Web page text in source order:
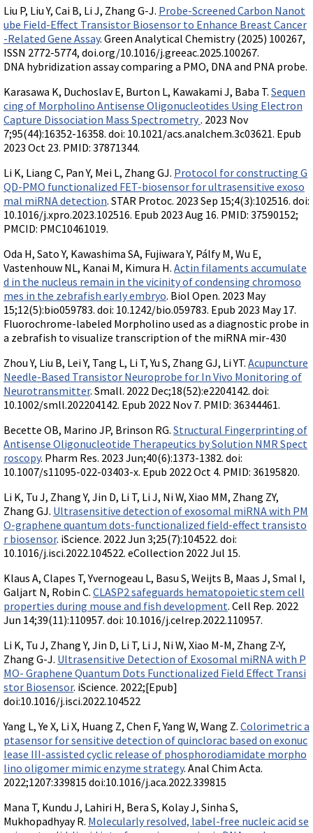
DELIVERY PRODUCTS
Endo-Porter
Scrape Delivery of Morpholinos
Liu P, Liu Y, Cai B, Li J, Zhang G-J. Probe-Screened Carbon Nanot
ube Field-Effect Transistor Biosensor to Enhance Breast Cancer
-Related Gene Assay. Green Analytical Chemistry (2025) 100267,
ISSN 2772-5774, doi.org/10.1016/j.greeac.2025.100267.
DNA hybridization assay comparing a PMO, DNA and PNA probe.
Karasawa K, Duchoslav E, Burton L, Kawakami J, Baba T. Sequen
cing of Morpholino Antisense Oligonucleotides Using Electron
Capture Dissociation Mass Spectrometry. 2023 Nov
7;95(44):16352-16358. doi: 10.1021/acs.analchem.3c03621. Epub
2023 Oct 23. PMID: 37871344.
Li K, Liang C, Pan Y, Mei L, Zhang GJ. Protocol for constructing G
QD-PMO functionalized FET-biosensor for ultrasensitive exoso
mal miRNA detection. STAR Protoc. 2023 Sep 15;4(3):102516. doi:
10.1016/j.xpro.2023.102516. Epub 2023 Aug 16. PMID: 37590152;
PMCID: PMC10461019.
Oda H, Sato Y, Kawashima SA, Fujiwara Y, Pálfy M, Wu E,
Vastenhouw NL, Kanai M, Kimura H. Actin filaments accumulate
d in the nucleus remain in the vicinity of condensing chromoso
mes in the zebrafish early embryo. Biol Open. 2023 May
15;12(5):bio059783. doi: 10.1242/bio.059783. Epub 2023 May 17.
Fluorochrome-labeled Morpholino used as a diagnostic probe in
a zebrafish to visualize transcription of the miRNA mir-430
Zhou Y, Liu B, Lei Y, Tang L, Li T, Yu S, Zhang GJ, Li YT. Acupuncture
Needle-Based Transistor Neuroprobe for In Vivo Monitoring of
Neurotransmitter. Small. 2022 Dec;18(52):e2204142. doi:
10.1002/smll.202204142. Epub 2022 Nov 7. PMID: 36344461.
Becette OB, Marino JP, Brinson RG. Structural Fingerprinting of
Antisense Oligonucleotide Therapeutics by Solution NMR Spect
roscopy. Pharm Res. 2023 Jun;40(6):1373-1382. doi:
10.1007/s11095-022-03403-x. Epub 2022 Oct 4. PMID: 36195820.
Li K, Tu J, Zhang Y, Jin D, Li T, Li J, Ni W, Xiao MM, Zhang ZY,
Zhang GJ. Ultrasensitive detection of exosomal miRNA with PM
O-graphene quantum dots-functionalized field-effect transisto
r biosensor. iScience. 2022 Jun 3;25(7):104522. doi:
10.1016/j.isci.2022.104522. eCollection 2022 Jul 15.
Klaus A, Clapes T, Yvernogeau L, Basu S, Weijts B, Maas J, Smal I,
Galjart N, Robin C. CLASP2 safeguards hematopoietic stem cell
properties during mouse and fish development. Cell Rep. 2022
Jun 14;39(11):110957. doi: 10.1016/j.celrep.2022.110957.
Li K, Tu J, Zhang Y, Jin D, Li T, Li J, Ni W, Xiao M-M, Zhang Z-Y,
Zhang G-J. Ultrasensitive Detection of Exosomal miRNA with P
MO- Graphene Quantum Dots Functionalized Field Effect Transi
stor Biosensor. iScience. 2022;[Epub]
doi:10.1016/j.isci.2022.104522
Yang L, Ye X, Li X, Huang Z, Chen F, Yang W, Wang Z. Colorimetric a
ptasensor for sensitive detection of quinclorac based on exonuc
lease III-assisted cyclic release of phosphorodiamidate morpho
lino oligomer mimic enzyme strategy. Anal Chim Acta.
2022;1207:339815 doi:10.1016/j.aca.2022.339815
Mana T, Kundu J, Lahiri H, Bera S, Kolay J, Sinha S,
Mukhopadhyay R. Molecularly resolved, label-free nucleic acid se